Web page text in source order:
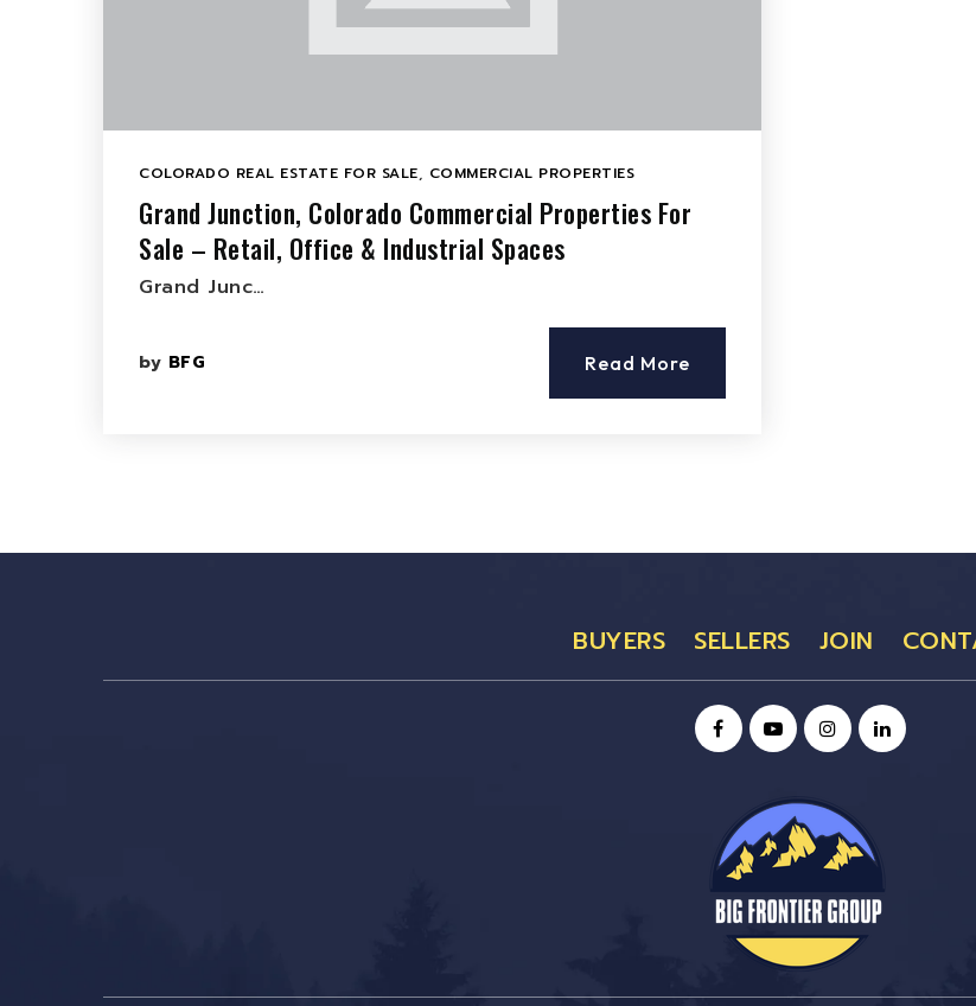
COLORADO REAL ESTATE FOR SALE, COMMERCIAL PROPERTIES
Grand Junction, Colorado Commercial Properties For
Sale – Retail, Office & Industrial Spaces
Grand Junc…
by BFG Read More
BUYERS SELLERS JOIN